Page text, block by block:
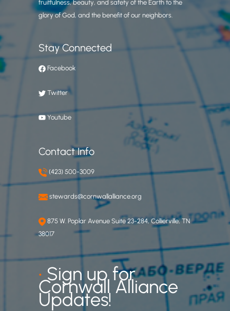
fruitfulness, beauty, and safety of the Earth to the
glory of God, and the benefit of our neighbors.
Stay Connected
Facebook
Twitter
Youtube
Contact Info
(423) 500-3009
stewards@cornwallalliance.org
875 W. Poplar Avenue Suite 23-284, Collierville, TN
38017
•Sign up for
Cornwall Alliance
Updates!